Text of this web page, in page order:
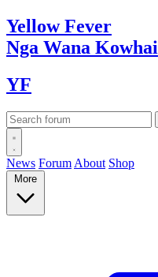
YellowFever
Nga Wana Kowhai
YF
News Forum About Shop
More